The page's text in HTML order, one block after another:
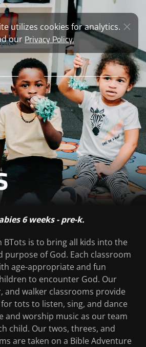
utilizes cookies for analytics.
our Privacy Policy.
6 weeks - pre-k.
BTots is to bring all kids into the
purpose of God. Each classroom
age-appropriate and fun
to encounter God. Our
and walker classrooms provide
tots to listen, sing, and dance
and worship music as our team
child. Our twos, threes, and
are taken on a Bible Adventure